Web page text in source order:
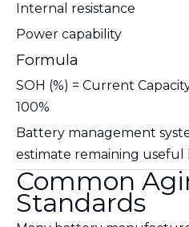
Internal resistance
Power capability
Formula
SOH (%) = Current
100%
Battery management
estimate remaining useful
Common
Standards